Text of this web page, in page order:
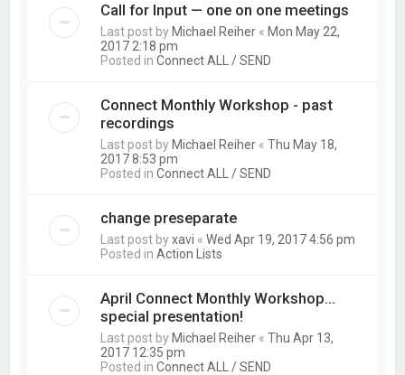
Call for Input — one on one meetings
Last post by Michael Reiher « Mon May 22,
2017 2:18 pm
Posted inConnect ALL / SEND
Connect Monthly Workshop - past
recordings
Last post by Michael Reiher «Thu May 18,
2017 8:53 pm
Posted inConnect ALL / SEND
change preseparate
Last post byxavi «Wed Apr 19, 2017 4:56 pm
Posted inAction Lists
April Connect Monthly Workshop...
special presentation!
Last post by Michael Reiher «Thu Apr 13,
2017 12:35 pm
Posted inConnect ALL / SEND